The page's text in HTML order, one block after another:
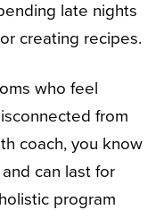
late nights
creating recipes.
who feel
from
coach, you know
can last for
program